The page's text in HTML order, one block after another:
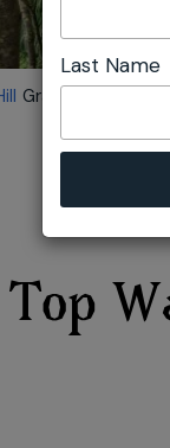
Grand Cliff Top
Last Name